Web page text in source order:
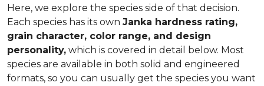
Here, we explore the species side of that decision.
Each species has its own Janka hardness rating,
grain character, color range, and design
personality, which is covered in detail below. Most
species are available in both solid and engineered
formats, so you can usually get the species you want